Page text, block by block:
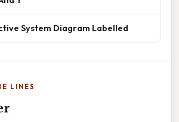
System Diagram Labelled
LINES